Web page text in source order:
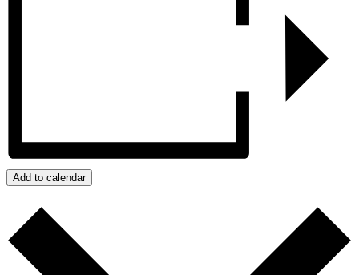
Add to calendar